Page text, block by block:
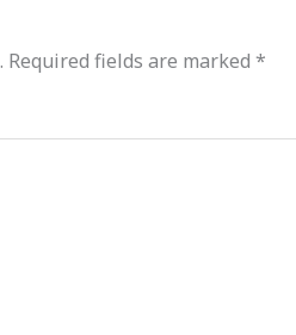
Required fields are marked *